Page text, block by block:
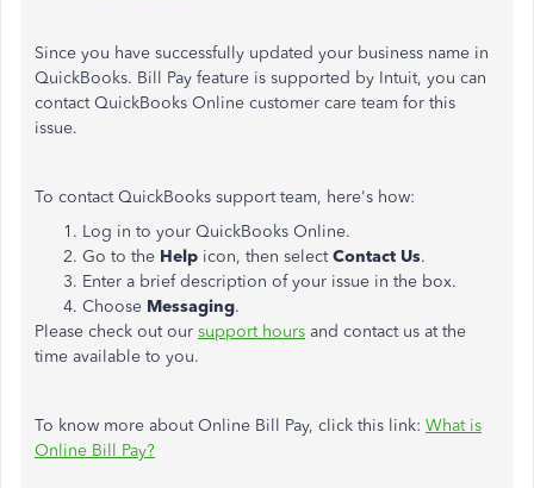
Since you have successfully updated your business name in
QuickBooks. Bill Pay feature is supported by Intuit, you can
contact QuickBooks Online customer care team for this
issue.
To contact QuickBooks support team, here's how:
Log in to your QuickBooks Online.
Go to the Help icon, then selectContact Us.
Enter a brief description of your issue in the box.
Choose Messaging.
Please check out our support hours and contact us at the
time available to you.
To know more about Online Bill Pay, click this link: What is
Online Bill Pay?